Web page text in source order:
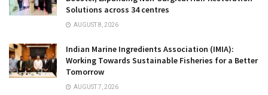
Solutions across 34 centres
AUGUST 8, 2026
Indian Marine Ingredients Association (IMIA):
Working Towards Sustainable Fisheries for a Better
Tomorrow
AUGUST 7, 2026